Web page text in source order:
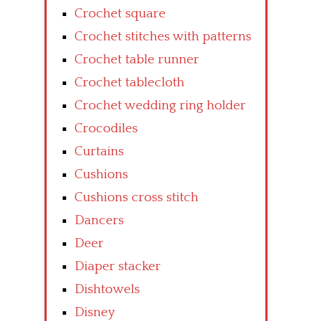
Crochet square
Crochet stitches with patterns
Crochet table runner
Crochet tablecloth
Crochet wedding ring holder
Crocodiles
Curtains
Cushions
Cushions cross stitch
Dancers
Deer
Diaper stacker
Dishtowels
Disney